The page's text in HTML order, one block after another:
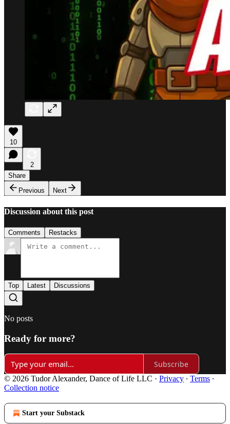
10
2
Share
Previous
Next
Discussion about this post
Comments Restacks
Top Latest Discussions
No posts
Ready for more?
Subscribe
© 2026 Tudor Alexander, Dance of Life LLC · Privacy ∙ Terms ∙
Collection notice
Start your Substack